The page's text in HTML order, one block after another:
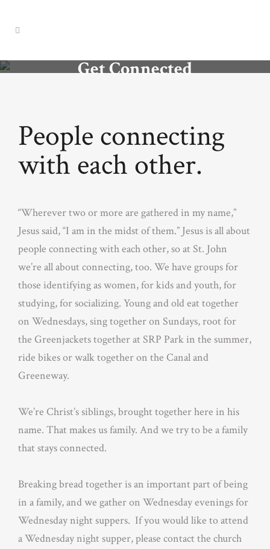
Get Connected
People connecting
with each other.
“Wherever two or more are gathered in my name,”
Jesus said, “I am in the midst of them.” Jesus is all about
people connecting with each other, so at St. John
we’re all about connecting, too. We have groups for
those identifying as women, for kids and youth, for
studying, for socializing. Young and old eat together
on Wednesdays, sing together on Sundays, root for
the Greenjackets together at SRP Park in the summer,
ride bikes or walk together on the Canal and
Greeneway.
We’re Christ’s siblings, brought together here in his
name. That makes us family. And we try to be a family
that stays connected.
Breaking bread together is an important part of being
in a family, and we gather on Wednesday evenings for
Wednesday night suppers. If you would like to attend
a Wednesday night supper, please contact the church